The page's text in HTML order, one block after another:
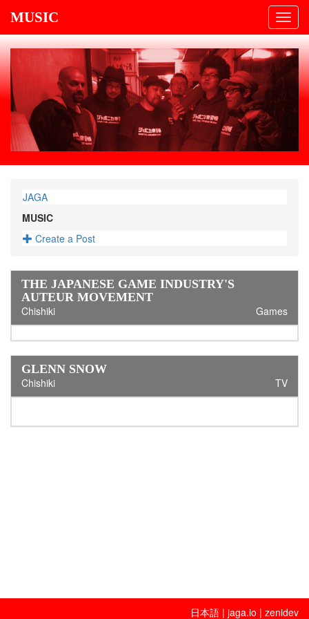
MUSIC
JAGA
MUSIC
Create a Post
THE JAPANESE GAME INDUSTRY'S
AUTEUR MOVEMENT
Chishiki
Games
GLENN SNOW
Chishiki
TV
日本語 | jaga.io | zenidev